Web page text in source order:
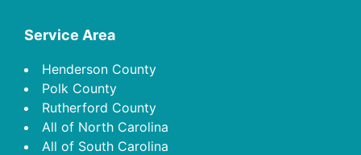
Service Area
Henderson County
Polk County
Rutherford County
All of North Carolina
All of South Carolina